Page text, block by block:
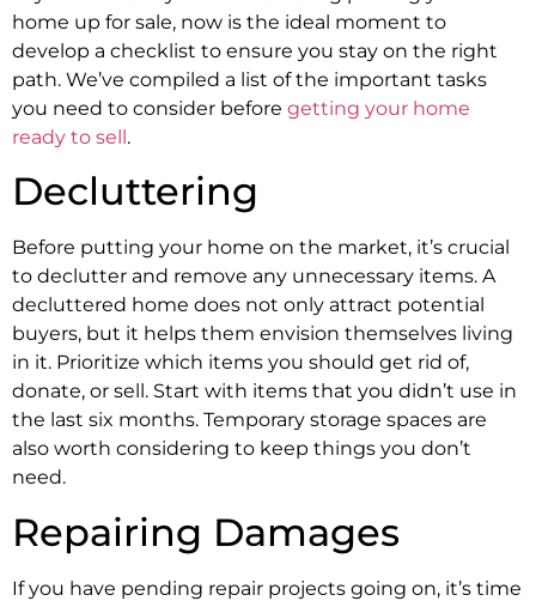
home up for sale, now is the ideal moment to
develop a checklist to ensure you stay on the right
path. We’ve compiled a list of the important tasks
you need to consider before getting your home
ready to sell.
Decluttering
Before putting your home on the market, it’s crucial
to declutter and remove any unnecessary items. A
decluttered home does not only attract potential
buyers, but it helps them envision themselves living
in it. Prioritize which items you should get rid of,
donate, or sell. Start with items that you didn’t use in
the last six months. Temporary storage spaces are
also worth considering to keep things you don’t
need.
Repairing Damages
If you have pending repair projects going on, it’s time